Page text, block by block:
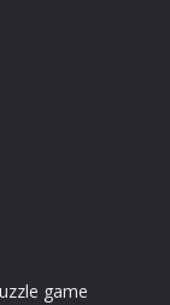
game